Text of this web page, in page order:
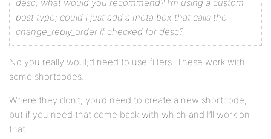
desc, what would you recommend? I’m using a custom
post type; could I just add a meta box that calls the
change_reply_order if checked for desc?
No you really woul;d need to use filters. These work with
some shortcodes.
Where they don’t, you’d need to create a new shortcode,
but if you need that come back with which and I’ll work on
that.